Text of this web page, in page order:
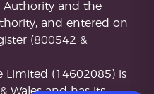
Authority and the
and entered on
(800542 &
Limited (14602085) is
Wales and has its